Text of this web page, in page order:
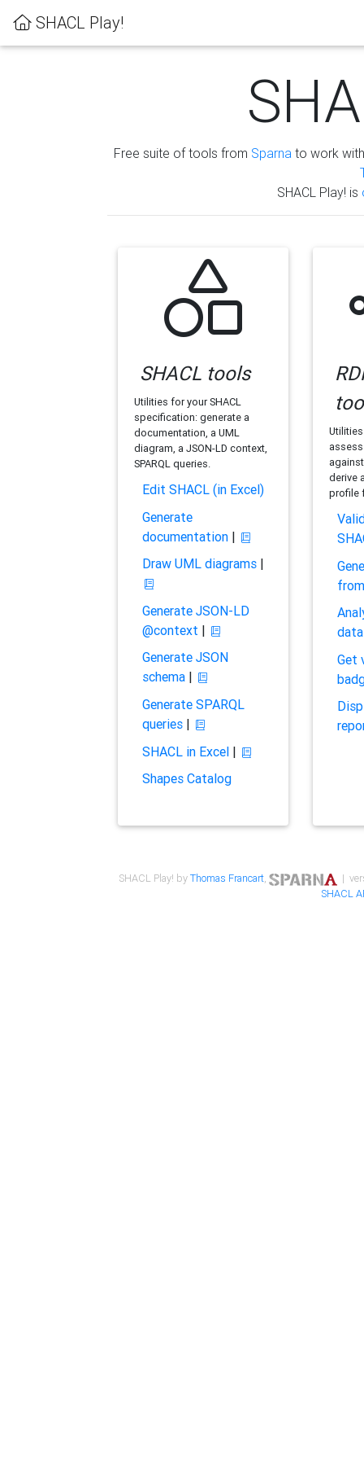
SHACL Play!
Free suite of tools from Sparna to work
SHACL Play! is
SHACL tools
Utilities for your SHACL
specification: generate a
documentation, a UML
diagram, a JSON-LD context,
SPARQL queries.
Edit SHACL (in Excel)
Generate
documentation|
Draw UML diagrams|
Generate JSON-LD
@context |
Generate JSON
schema|
Generate SPARQL
queries|
SHACL in Excel|
Shapes Catalog
derive
profile
Get
SHACL Play! byThomas Francart,
|
SHACL